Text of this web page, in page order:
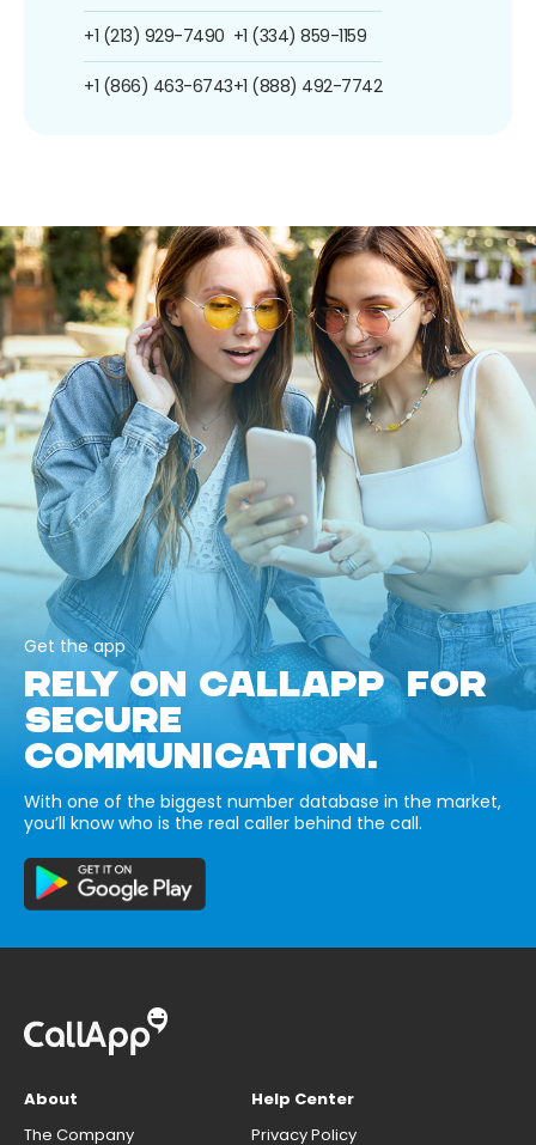
+1 (213) 929-7490
+1 (866) 463-6743
+1 (334) 859-1159
+1 (888) 492-7742
Get the app
RELY ON CALLAPP FOR
SECURE
COMMUNICATION.
With one of the biggest number database in the market,
you’ll know who is the real caller behind the call.
About
The Company
Help Center
Privacy Policy